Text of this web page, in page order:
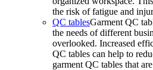
the risk of fatigue and
QC tablesGarment QC
the needs of different
overlooked. Increased
QC tables can help to
garment QC tables that